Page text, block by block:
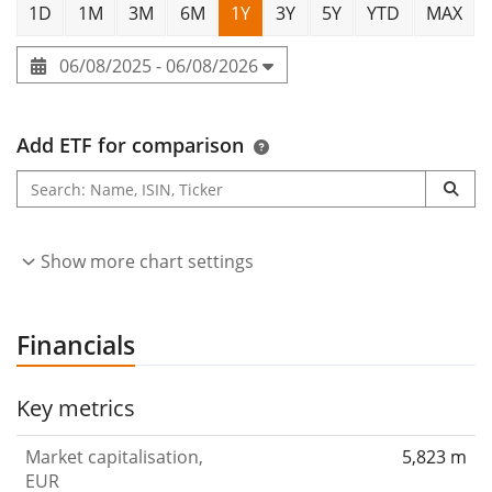
1D 1M 3M 6M 1Y 3Y 5Y YTD MAX
06/08/2025 - 06/08/2026
Add ETF for comparison
Show more chart settings
Financials
Key metrics
Market capitalisation,
EUR
5,823 m